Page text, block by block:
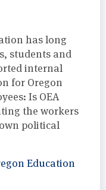
has long
students and
internal
for Oregon
Is OEA
the workers
political
Education